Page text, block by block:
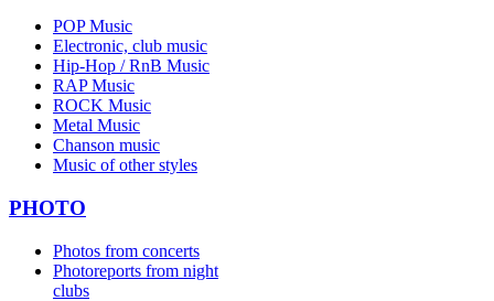
POP Music
Electronic, club music
Hip-Hop / RnB Music
RAP Music
ROCK Music
Metal Music
Chanson music
Music of other styles
PHOTO
Photos from concerts
Photoreports from night
clubs